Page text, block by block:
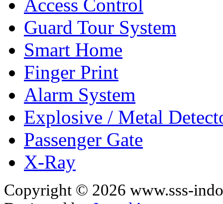
Access Control
Guard Tour System
Smart Home
Finger Print
Alarm System
Explosive / Metal
Passenger Gate
X-Ray
Copyright © 2026 www.sss-